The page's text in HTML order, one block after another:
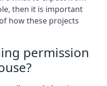
then it is important
how these projects
permission